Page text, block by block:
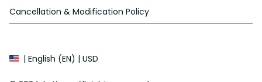
Cancellation & Modification Policy
| English (EN) | USD